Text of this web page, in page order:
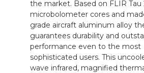
the market. Based on FLIR Tau
microbolometer cores and
grade aircraft aluminum alloy
guarantees durability and
performance even to the most
sophisticated users. This
wave infrared, magnified